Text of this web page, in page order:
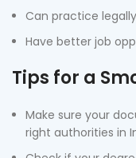
Can practice
Have better job
Tips for a
Make sure your
right authorities in